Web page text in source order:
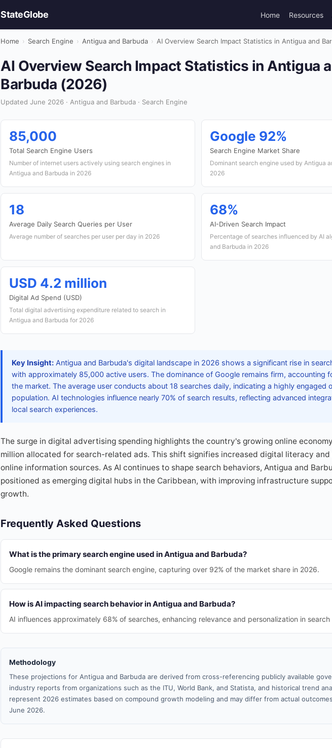
StateGlobe Home Resources
Home › Search Engine › Antigua and Barbuda › AI Overview Search Impact Statistics in Antigua and
AI Overview Search Impact Statistics in Antigua
Barbuda (2026)
Updated June 2026 · Antigua and Barbuda · Search Engine
85,000
Total Search Engine Users
Number of internet users actively using search engines in
Antigua and Barbuda in 2026
Google 92%
Search Engine Market Share
Dominant search engine used by Antigua
2026
18
Average Daily Search Queries per User
Average number of searches per user per day in 2026
68%
AI-Driven Search Impact
Percentage of searches influenced by AI
and Barbuda in 2026
USD 4.2 million
Digital Ad Spend (USD)
Total digital advertising expenditure related to search in
Antigua and Barbuda for 2026
Key Insight: Antigua and Barbuda's digital landscape in 2026 shows a significant rise in
with approximately 85,000 active users. The dominance of Google remains firm, accounting
the market. The average user conducts about 18 searches daily, indicating a highly engaged
population. AI technologies influence nearly 70% of search results, reflecting advanced
local search experiences.
The surge in digital advertising spending highlights the country's growing online
million allocated for search-related ads. This shift signifies increased digital literacy and
online information sources. As AI continues to shape search behaviors, Antigua and
positioned as emerging digital hubs in the Caribbean, with improving infrastructure
growth.
Frequently Asked Questions
What is the primary search engine used in Antigua and Barbuda?
Google remains the dominant search engine, capturing over 92% of the market share in 2026.
How is AI impacting search behavior in Antigua and Barbuda?
AI influences approximately 68% of searches, enhancing relevance and personalization in search
Methodology
These projections for Antigua and Barbuda are derived from cross-referencing publicly available
industry reports from organizations such as the ITU, World Bank, and Statista, and historical trend
represent 2026 estimates based on compound growth modeling and may differ from actual
June 2026.